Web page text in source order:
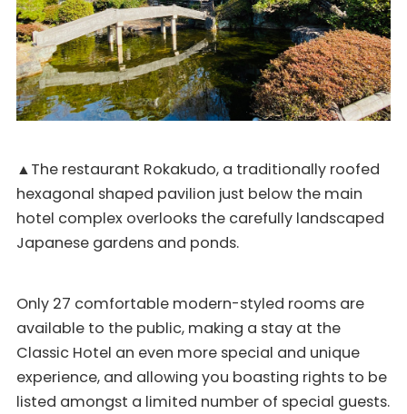
▲The restaurant Rokakudo, a traditionally roofed
hexagonal shaped pavilion just below the main
hotel complex overlooks the carefully landscaped
Japanese gardens and ponds.
Only 27 comfortable modern-styled rooms are
available to the public, making a stay at the
Classic Hotel an even more special and unique
experience, and allowing you boasting rights to be
listed amongst a limited number of special guests.